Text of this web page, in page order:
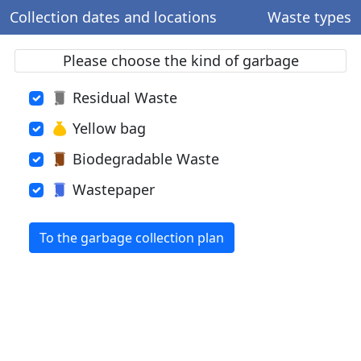
Collection dates and locations Waste types
Please choose the kind of garbage
Residual Waste
Yellow bag
Biodegradable Waste
Wastepaper
To the garbage collection plan